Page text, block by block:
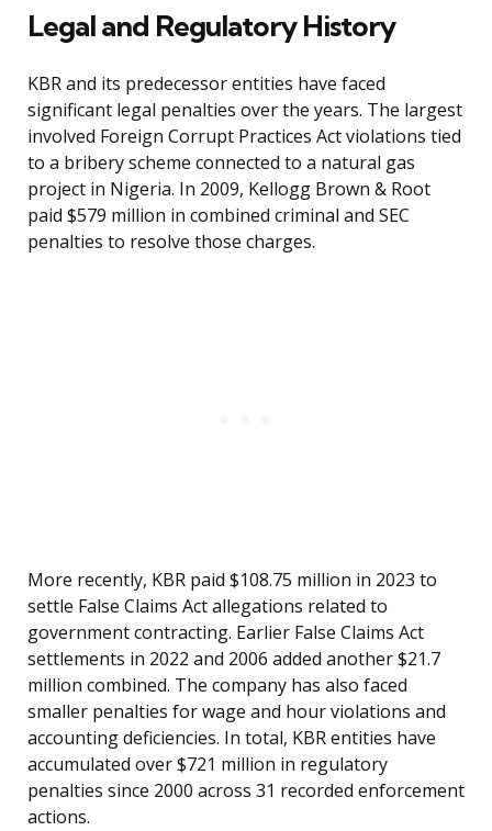
Legal and Regulatory History
KBR and its predecessor entities have faced
significant legal penalties over the years. The largest
involved Foreign Corrupt Practices Act violations tied
to a bribery scheme connected to a natural gas
project in Nigeria. In 2009, Kellogg Brown & Root
paid $579 million in combined criminal and SEC
penalties to resolve those charges.
More recently, KBR paid $108.75 million in 2023 to
settle False Claims Act allegations related to
government contracting. Earlier False Claims Act
settlements in 2022 and 2006 added another $21.7
million combined. The company has also faced
smaller penalties for wage and hour violations and
accounting deficiencies. In total, KBR entities have
accumulated over $721 million in regulatory
penalties since 2000 across 31 recorded enforcement
actions.